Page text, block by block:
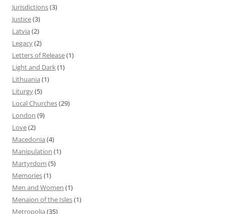
Jurisdictions(3)
Justice(3)
Latvia (2)
Legacy(2)
Letters of Release(1)
Light and Dark(1)
Lithuania (1)
Liturgy(5)
Local Churches(29)
London (9)
Love(2)
Macedonia (4)
Manipulation (1)
Martyrdom (5)
Memories(1)
Men and Women (1)
Menaion of the Isles(1)
Metropolia (35)